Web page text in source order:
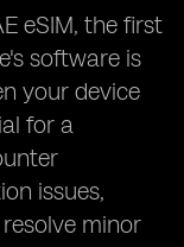
eSIM, the first
software is
your device
for a
issues,
minor